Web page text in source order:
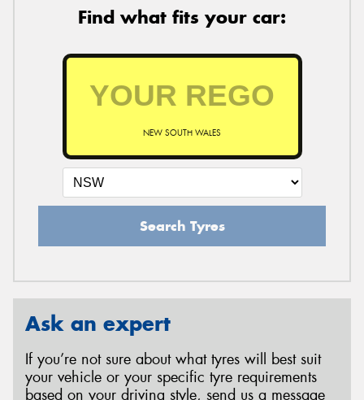
Find what fits your car:
NEW SOUTH WALES
Search Tyres
Ask an expert
If you’re not sure about what tyres will best suit
your vehicle or your specific tyre requirements
based on your driving style, send us a message